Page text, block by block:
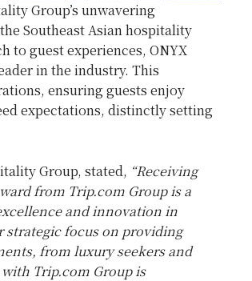
Group’s unwavering
Southeast Asian hospitality
to guest experiences, ONYX
in the industry. This
ensuring guests enjoy
expectations, distinctly setting
Group, stated, “Receiving
from Trip.com Group is a
and innovation in
focus on providing
from luxury seekers and
Trip.com Group is